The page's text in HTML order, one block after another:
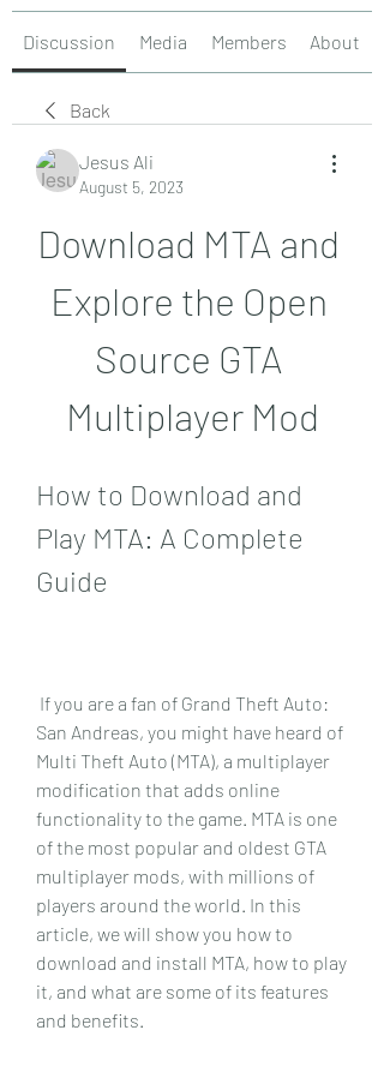
Discussion Media Members About
Back
Jesus Ali
August 5, 2023
Download MTA and
Explore the Open
Source GTA
Multiplayer Mod
How to Download and
Play MTA: A Complete
Guide
San Andreas, you might have heard of
Multi Theft Auto (MTA), a multiplayer
modification that adds online
functionality to the game. MTA is one
of the most popular and oldest GTA
multiplayer mods, with millions of
players around the world. In this
article, we will show you how to
download and install MTA, how to play
it, and what are some of its features
and benefits.